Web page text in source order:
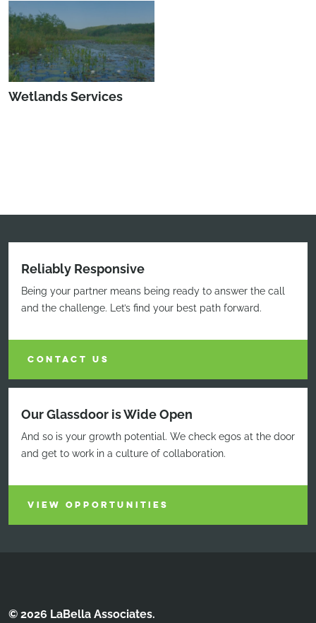
Wetlands Services
Reliably Responsive
Being your partner means being ready to answer the call
and the challenge. Let’s find your best path forward.
CONTACT US
Our Glassdoor is Wide Open
And so is your growth potential. We check egos at the door
and get to work in a culture of collaboration.
VIEW OPPORTUNITIES
© 2026 LaBella Associates.